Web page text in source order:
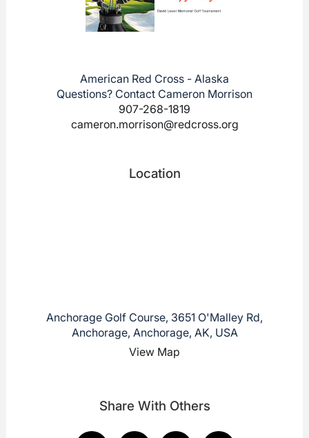
American Red Cross - Alaska
Questions? Contact Cameron Morrison
907-268-1819
cameron.morrison@redcross.org
Location
Anchorage Golf Course, 3651 O'Malley Rd,
Anchorage, Anchorage, AK, USA
View Map
Share With Others